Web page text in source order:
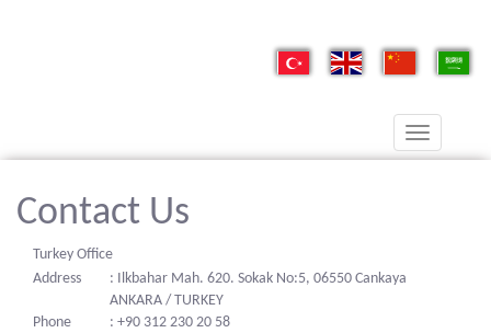
Toggle
navigation
Contact Us
Turkey Office
Address
: Ilkbahar Mah. 620. Sokak No:5, 06550 Cankaya
ANKARA / TURKEY
Phone
: +90 312 230 20 58